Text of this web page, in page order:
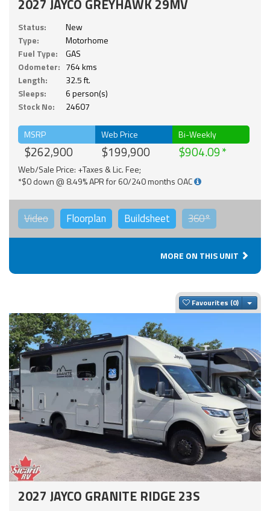
2027 JAYCO GREYHAWK 29MV
Status:
New
Type:
Motorhome
Fuel Type:
GAS
Odometer: 764 kms
Length:
32.5 ft.
Sleeps:
6 person(s)
Stock No:
24607
MSRP
$262,900
Web Price
$199,900
Bi-Weekly
$904.09
Web/Sale Price: +Taxes & Lic. Fee;
*$0 down @ 8.49% APR for 60/240 months OAC
Video Floorplan Buildsheet 360°
MORE ON THIS UNIT
Favourites
2027 JAYCO GRANITE RIDGE 23S